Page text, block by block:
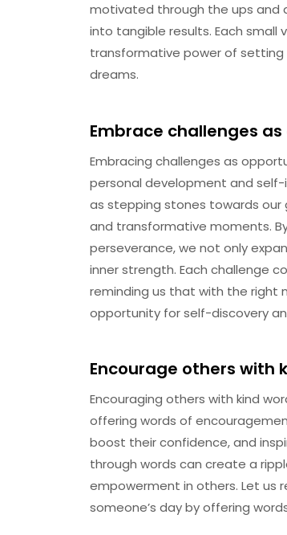
motivated through the ups and
into tangible results. Each
transformative power of
dreams.
Embrace challenges
Embracing challenges as
personal development and
as stepping stones towards our
and transformative moments.
perseverance, we not only
inner strength. Each challenge
reminding us that with the right
opportunity for self-discovery
Encourage others with
Encouraging others with kind
offering words of
boost their confidence, and
through words can create a
empowerment in others. Let us
someone’s day by offering